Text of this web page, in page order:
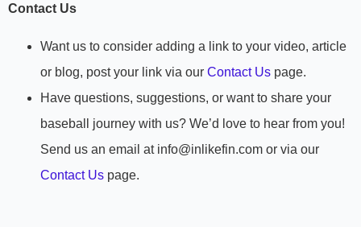
Contact Us
Want us to consider adding a link to your video, article
or blog, post your link via our Contact Us page.
Have questions, suggestions, or want to share your
baseball journey with us? We’d love to hear from you!
Send us an email at info@inlikefin.com or via our
Contact Us page.